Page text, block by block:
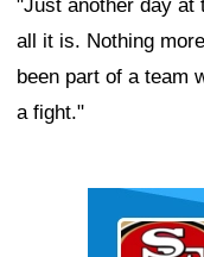
"Just another day at
all it is. Nothing
been part of a team
a fight."